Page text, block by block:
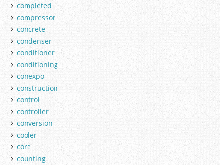
completed
compressor
concrete
condenser
conditioner
conditioning
conexpo
construction
control
controller
conversion
cooler
core
counting